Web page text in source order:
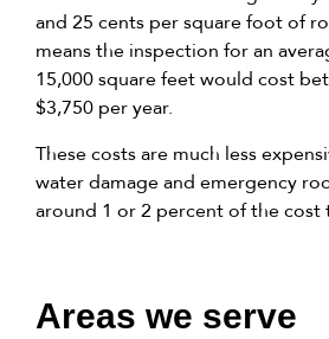
and 25 cents per square foot of
means the inspection for an
15,000 square feet would cost
$3,750 per year.
These costs are much less
water damage and emergency
around 1 or 2 percent of the cost
Areas we serve